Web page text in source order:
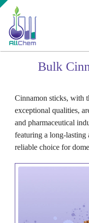
Skip
content
Bulk
Cinnamon sticks, with
exceptional qualities,
and pharmaceutical
featuring a long-lasting
reliable choice for
Toggle
Sliding
Bar
Area